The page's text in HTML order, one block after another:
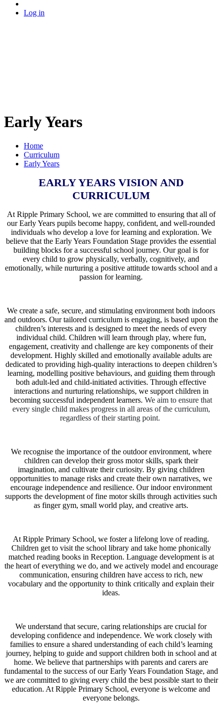
Log in
Early Years
Home
Curriculum
Early Years
EARLY YEARS VISION AND
CURRICULUM
At Ripple Primary School, we are committed to ensuring that all of
our Early Years pupils become happy, confident, and well-rounded
individuals who develop a love for learning and exploration. We
believe that the Early Years Foundation Stage provides the essential
building blocks for a successful school journey. Our goal is for
every child to grow physically, verbally, cognitively, and
emotionally, while nurturing a positive attitude towards school and a
passion for learning.
We create a safe, secure, and stimulating environment both indoors
and outdoors. Our tailored curriculum is engaging, is based upon the
children’s interests and is designed to meet the needs of every
individual child. Children will learn through play, where fun,
engagement, creativity and challenge are key components of their
development. Highly skilled and emotionally available adults are
dedicated to providing high-quality interactions to deepen children’s
learning, modelling positive behaviours, and guiding them through
both adult-led and child-initiated activities. Through effective
interactions and nurturing relationships, we support children in
becoming successful independent learners. We aim to ensure that
every single child makes progress in all areas of the curriculum,
regardless of their starting point.
We recognise the importance of the outdoor environment, where
children can develop their gross motor skills, spark their
imagination, and cultivate their curiosity. By giving children
opportunities to manage risks and create their own narratives, we
encourage independence and resilience. Our indoor environment
supports the development of fine motor skills through activities such
as finger gym, small world play, and creative arts.
At Ripple Primary School, we foster a lifelong love of reading.
Children get to visit the school library and take home phonically
matched reading books in Reception. Language development is at
the heart of everything we do, and we actively model and encourage
communication, ensuring children have access to rich, new
vocabulary and the opportunity to think critically and explain their
ideas.
We understand that secure, caring relationships are crucial for
developing confidence and independence. We work closely with
families to ensure a shared understanding of each child’s learning
journey, helping to guide and support children both in school and at
home. We believe that partnerships with parents and carers are
fundamental to the success of our Early Years Foundation Stage, and
we are committed to giving every child the best possible start to their
education. At Ripple Primary School, everyone is welcome and
everyone belongs.